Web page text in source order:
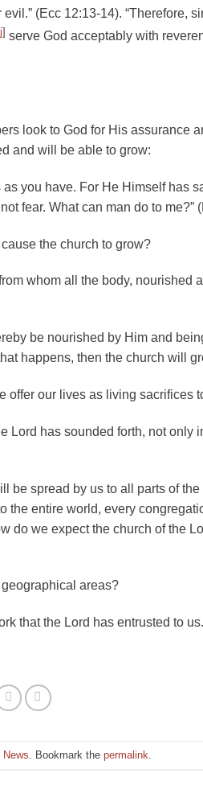
(Ecc 12:13-14). “Therefore,
j] serve God acceptably with
look to God for His assurance
and will be able to grow:
you have. For He Himself has
fear. What can man do to me?”
the church to grow?
whom all the body, nourished
be nourished by Him and
happens, then the church will
our lives as living sacrifices
Lord has sounded forth, not only
be spread by us to all parts of
the entire world, every
do we expect the church of the
areas?
that the Lord has entrusted to
News . Bookmark the permalink